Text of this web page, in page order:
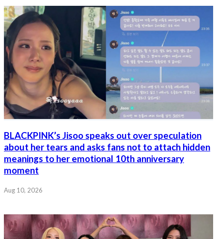
BLACKPINK’s Jisoo speaks out over speculation
about her tears and asks fans not to attach hidden
meanings to her emotional 10th anniversary
moment
Aug 10, 2026